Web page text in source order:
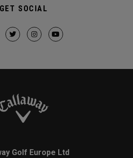
GET SOCIAL
Golf Europe Ltd